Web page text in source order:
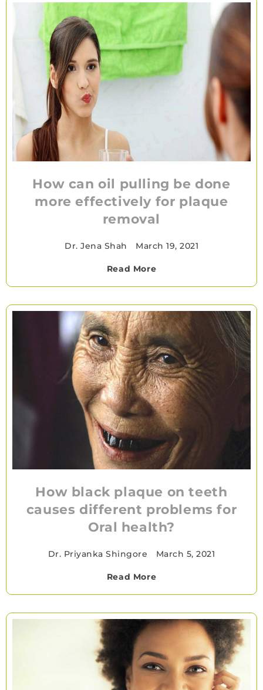
How can oil pulling be done
more effectively for plaque
removal
Dr. Jena Shah March 19, 2021
Read More
How black plaque on teeth
causes different problems for
Oral health?
Dr. Priyanka Shingore March 5, 2021
Read More